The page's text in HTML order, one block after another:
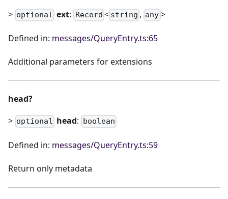
> optional ext: Record < string , any>
Defined in: messages/QueryEntry.ts:65
Additional parameters for extensions
head?
> optional head: boolean
Defined in: messages/QueryEntry.ts:59
Return only metadata